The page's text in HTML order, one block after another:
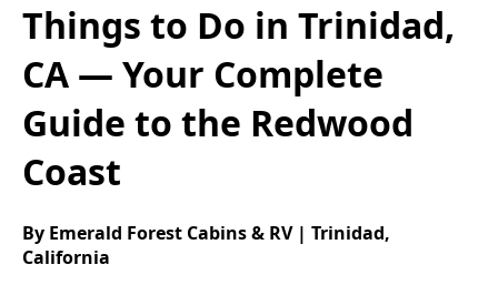
Things to Do in Trinidad,
CA — Your Complete
Guide to the Redwood
Coast
By Emerald Forest Cabins & RV | Trinidad,
California